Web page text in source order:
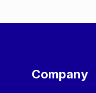
Company